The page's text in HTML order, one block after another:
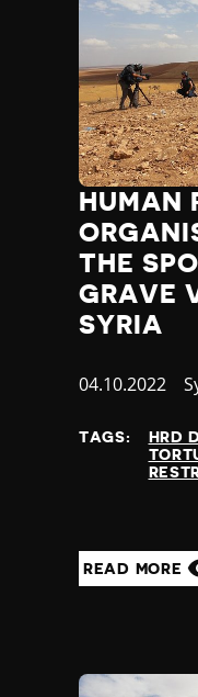
HUMAN
THE
GRAVE
SYRIA
Published
04.10.2022
TAGS:
HRD
READ MORE